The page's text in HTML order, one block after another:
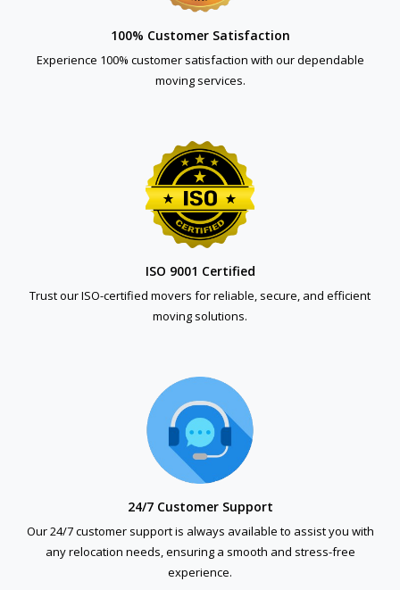
100% Customer Satisfaction
Experience 100% customer satisfaction with our dependable
moving services.
ISO 9001 Certified
Trust our ISO-certified movers for reliable, secure, and efficient
moving solutions.
24/7 Customer Support
Our 24/7 customer support is always available to assist you with
any relocation needs, ensuring a smooth and stress-free
experience.